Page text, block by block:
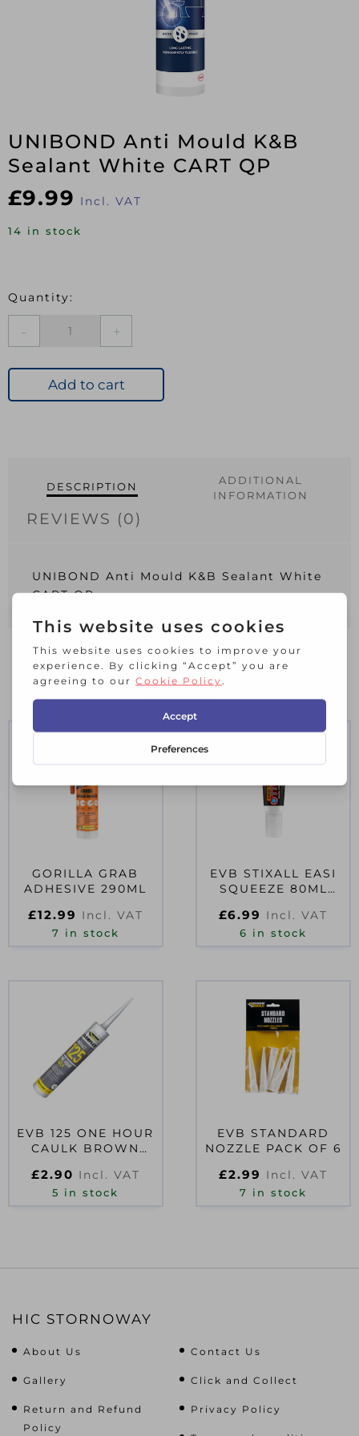
UNIBOND Anti Mould K&B
Sealant White CART QP
£9.99 Incl. VAT
14 in stock
K&B
Sealant
Add to cart
DESCRIPTION
ADDITIONAL
INFORMATION
REVIEWS (0)
UNIBOND Anti Mould K&B Sealant White
CART QP
RELATED PRODUCTS
GORILLA GRAB
ADHESIVE 290ML
£12.99 Incl. VAT
7 in stock
EVB STIXALL EASI
SQUEEZE 80ML
£6.99 Incl. VAT
6 in stock
EVB 125 ONE HOUR
CAULK BROWN
£2.90 Incl. VAT
5 in stock
EVB STANDARD
NOZZLE PACK OF 6
£2.99 Incl. VAT
7 in stock
HIC STORNOWAY
About Us Contact Us
Gallery Click and Collect
Return and Refund
Policy
Privacy Policy